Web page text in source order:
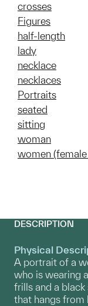
crosses
Figures
half-length
lady
necklace
necklaces
Portraits
seated
sitting
woman
women (female
DESCRIPTION
Physical
A portrait of a
who is wearing
frills and a black
that hangs from